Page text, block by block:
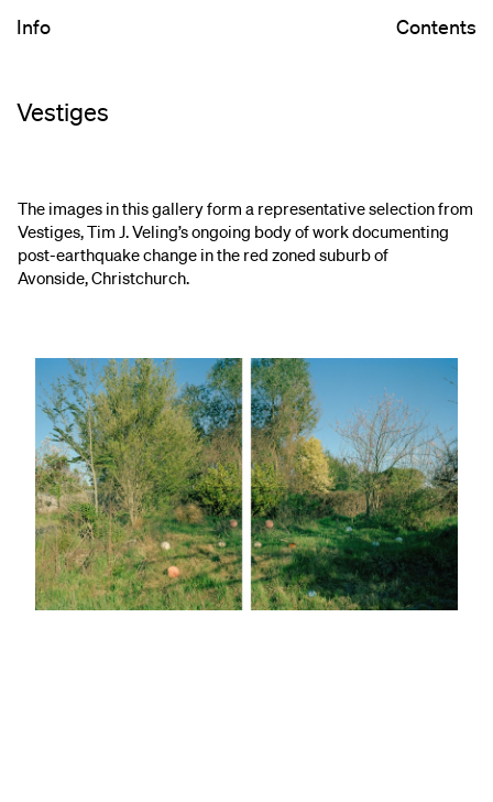
Vestiges
Info Contents
The images in this gallery form a representative selection from
Vestiges, Tim J. Veling’s ongoing body of work documenting
post-earthquake change in the red zoned suburb of
Avonside, Christchurch.